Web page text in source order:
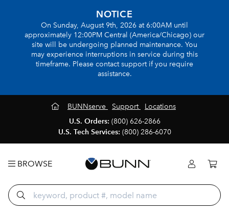
NOTICE
On Sunday, August 9th, 2026 at 6:00AM until
approximately 12:00PM Central (America/Chicago) our
site will be undergoing planned maintenance. You
may experience interruptions in service during this
timeframe. Please contact support if you require
assistance.
BUNNserve Support
Locations
U.S. Orders: (800) 626-2866
U.S. Tech Services: (800) 286-6070
BROWSE